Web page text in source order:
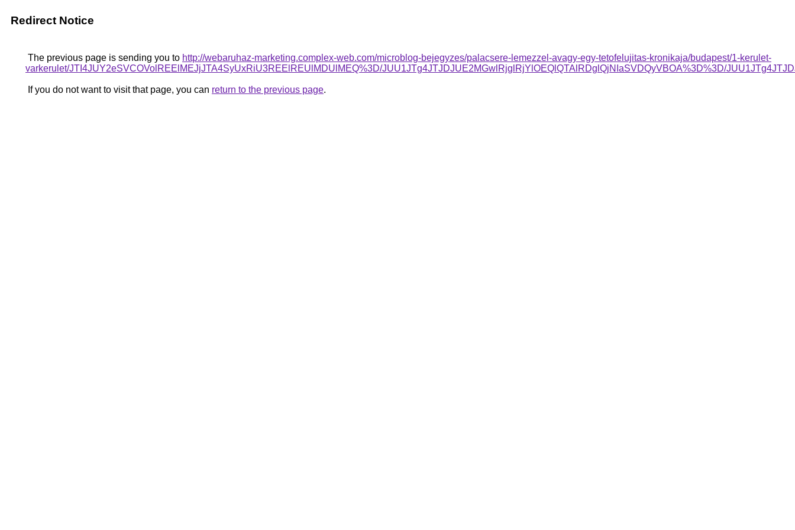
Redirect Notice
The previous page is sending you to http://webaruhaz-marketing.complex-web.com/microblog-bejegyzes/palacsere-lemezzel-avagy-egy-tetofelujitas-kronikaja/budapest/1-kerulet-
varkerulet/JTI4JUY2eSVCOVolREElMEJjJTA4SyUxRiU3REElREUlMDUlMEQ%3D/JUU1JTg4JTJDJUE2MGwlRjglRjYlOEQlQTAlRDglQjNIaSVDQyVBOA%3D%3D/
If you do not want to visit that page, you can return to the previous page.